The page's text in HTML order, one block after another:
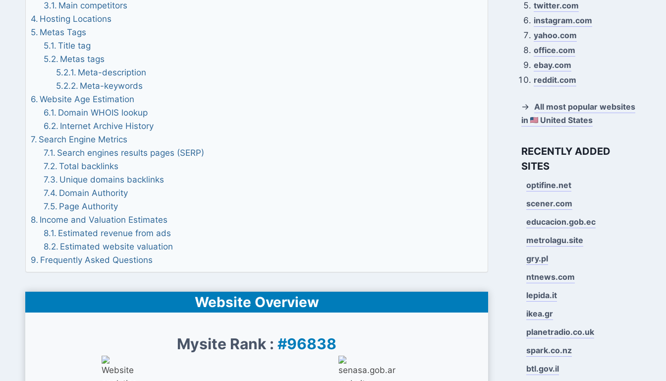
Main competitors
Hosting Locations
Metas Tags
Title tag
Metas tags
Meta-description
Meta-keywords
Website Age Estimation
Domain WHOIS lookup
Internet Archive History
Search Engine Metrics
Search engines results pages (SERP)
Total backlinks
Unique domains backlinks
Domain Authority
Page Authority
Income and Valuation Estimates
Estimated revenue from ads
Estimated website valuation
Frequently Asked Questions
Website Overview
Mysite Rank :#96838
twitter.com
instagram.com
yahoo.com
office.com
ebay.com
reddit.com
→ All most popular websites
in
United States
RECENTLY ADDED
SITES
optifine.net
scener.com
educacion.gob.ec
metrolagu.site
gry.pl
ntnews.com
lepida.it
ikea.gr
planetradio.co.uk
spark.co.nz
btl.gov.il